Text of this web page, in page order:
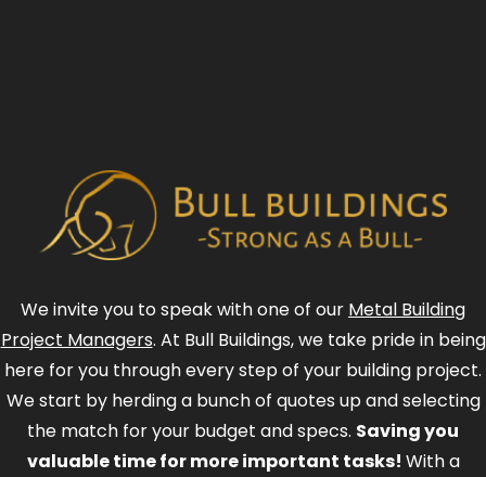
We invite you to speak with one of our Metal Building
Project Managers. At Bull Buildings, we take pride in being
here for you through every step of your building project.
We start by herding a bunch of quotes up and selecting
the match for your budget and specs. Saving you
valuable time for more important tasks! With a